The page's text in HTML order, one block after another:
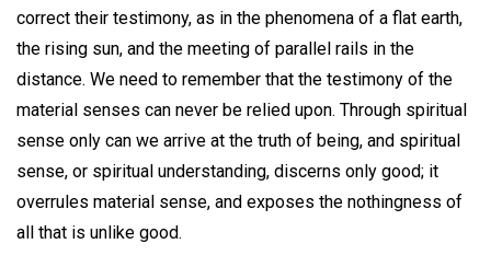
correct their testimony, as in the phenomena of a flat earth,
the rising sun, and the meeting of parallel rails in the
distance. We need to remember that the testimony of the
material senses can never be relied upon. Through spiritual
sense only can we arrive at the truth of being, and spiritual
sense, or spiritual understanding, discerns only good; it
overrules material sense, and exposes the nothingness of
all that is unlike good.